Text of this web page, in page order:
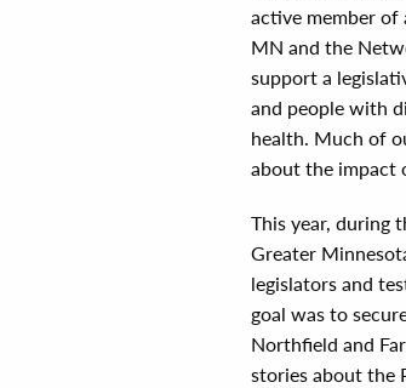
active member
MN and the
support a
and people with
health. Much of
about the impact
This year, during
Greater
legislators and
goal was to
Northfield and
stories about the